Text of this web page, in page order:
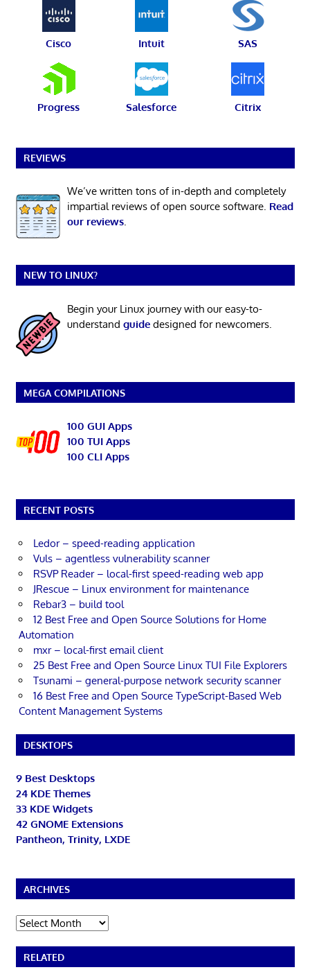
Cisco Intuit SAS
Progress Salesforce Citrix
REVIEWS
We’ve written tons of in-depth and completely
impartial reviews of open source software. Read
our reviews.
NEW TO LINUX?
Begin your Linux journey with our easy-to-
understand guidedesigned for newcomers.
MEGA COMPILATIONS
100 GUI Apps
100 TUI Apps
100 CLI Apps
RECENT POSTS
Ledor – speed-reading application
Vuls – agentless vulnerability scanner
RSVP Reader – local-first speed-reading web app
JRescue – Linux environment for maintenance
Rebar3 – build tool
12 Best Free and Open Source Solutions for Home
Automation
mxr – local-first email client
25 Best Free and Open Source Linux TUI File Explorers
Tsunami – general-purpose network security scanner
16 Best Free and Open Source TypeScript-Based Web
Content Management Systems
DESKTOPS
9 Best Desktops
24 KDE Themes
33 KDE Widgets
42 GNOME Extensions
Pantheon, Trinity, LXDE
ARCHIVES
Archives
RELATED